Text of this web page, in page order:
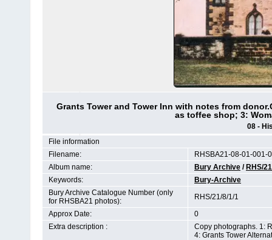
Grants Tower and Tower Inn with notes from
as toffee shop; 3:
08 -
File information
Filename:
RHSBA21-08-01-001-
Album name:
Bury Archive / RHS/21
Keywords:
Bury-Archive
Bury Archive Catalogue Number (only
for RHSBA21 photos):
RHS/21/8/1/1
Approx Date:
0
Extra description :
Copy photographs. 1:
4: Grants Tower